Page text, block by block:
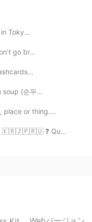
2020.03.20 12:30
2020.03.20 12:27
Toky...
go br...
(순두...
place or thing....
of 🇰🇷🇯🇵🇷🇺 ❓ Qu...